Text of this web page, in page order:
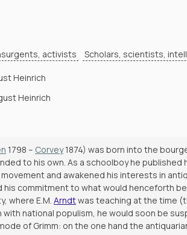
activists Scholars, scientists,
Heinrich
Heinrich
1798 – Corvey1874) was born into the
to his own. As a schoolboy he
and awakened his interests in
his commitment to what would henceforth
where E.M. Arndtwas teaching at the time
national populism, he would soon be
of Grimm: on the one hand the